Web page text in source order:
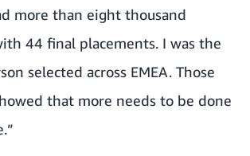
more than eight thousand
44 final placements. I was the
selected across EMEA. Those
that more needs to be done